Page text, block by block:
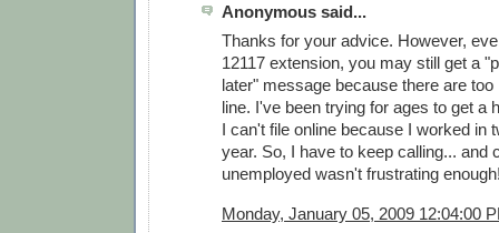
Anonymous said...
Thanks for your advice. However,
12117 extension, you may still get a
later" message because there are
line. I've been trying for ages to get a
I can't file online because I worked in
year. So, I have to keep calling... and
unemployed wasn't frustrating
Monday, January 05, 2009 12:04:00